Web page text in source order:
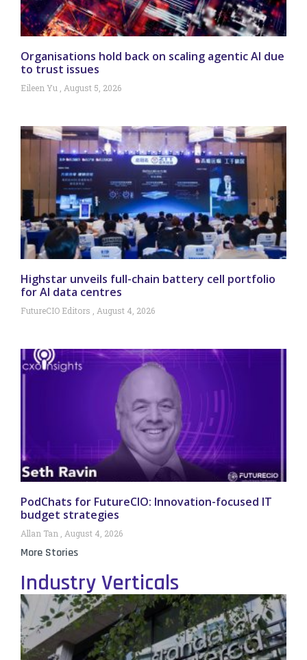
Organisations hold back on scaling agentic AI due
to trust issues
Eileen Yu August 5, 2026
Highstar unveils full-chain battery cell portfolio
for AI data centres
FutureCIO Editors August 4, 2026
PodChats for FutureCIO: Innovation-focused IT
budget strategies
Allan Tan August 4, 2026
More Stories
Industry Verticals